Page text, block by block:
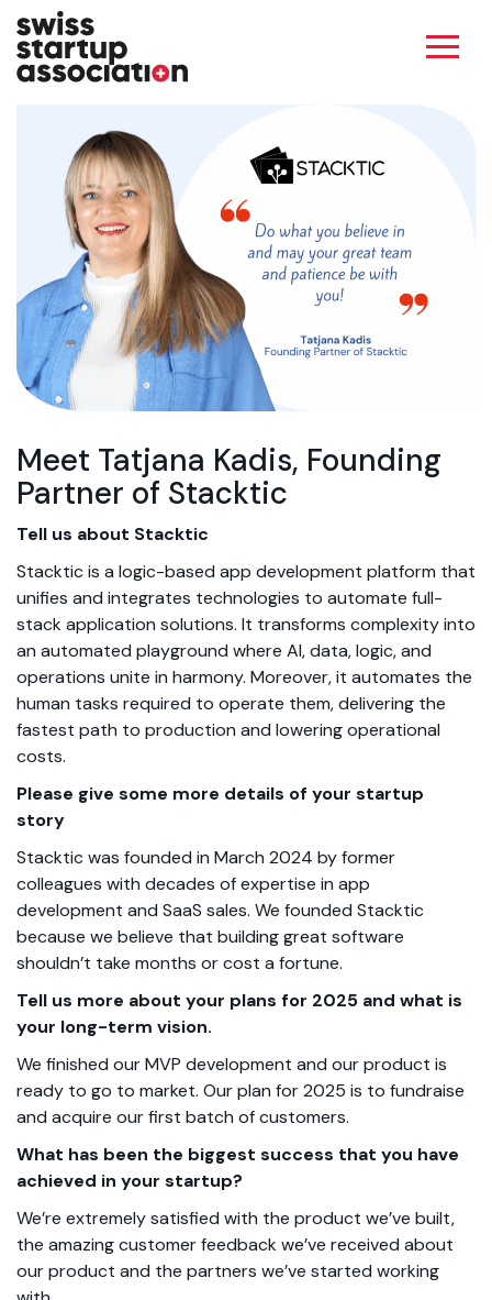
Meet Tatjana Kadis, Founding
Partner of Stacktic
Tell us about Stacktic
Stacktic is a logic-based app development platform that
unifies and integrates technologies to automate full-
stack application solutions. It transforms complexity into
an automated playground where AI, data, logic, and
operations unite in harmony. Moreover, it automates the
human tasks required to operate them, delivering the
fastest path to production and lowering operational
costs.
Please give some more details of your startup
story
Stacktic was founded in March 2024 by former
colleagues with decades of expertise in app
development and SaaS sales. We founded Stacktic
because we believe that building great software
shouldn’t take months or cost a fortune.
Tell us more about your plans for 2025 and what is
your long-term vision.
We finished our MVP development and our product is
ready to go to market. Our plan for 2025 is to fundraise
and acquire our first batch of customers.
What has been the biggest success that you have
achieved in your startup?
We’re extremely satisfied with the product we’ve built,
the amazing customer feedback we’ve received about
our product and the partners we’ve started working